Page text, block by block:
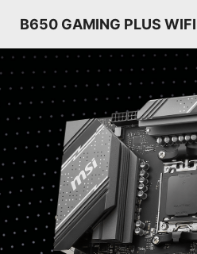
B650 GAMING PLUS WIFI